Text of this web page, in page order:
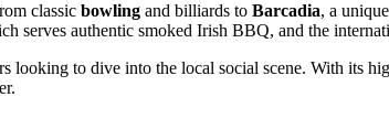
classic bowling and billiards to Barcadia, a
serves authentic smoked Irish BBQ, and the
looking to dive into the local social scene. With its